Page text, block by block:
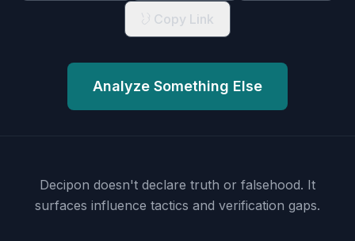
Copy Link
Analyze Something Else
Decipon doesn't declare truth or falsehood. It
surfaces influence tactics and verification gaps.